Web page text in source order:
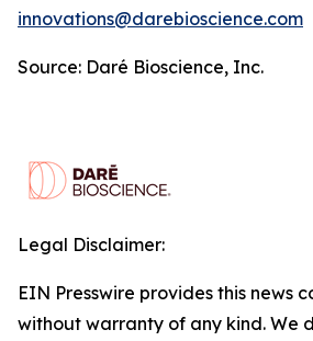
innovations@darebioscience.com
Source: Daré Bioscience, Inc.
Legal Disclaimer:
EIN Presswire provides this news
without warranty of any kind. We